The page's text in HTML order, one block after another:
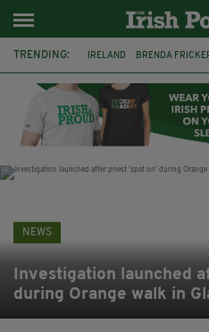
TRENDING: IRELAND BRENDA
WITNESS APPEAL KPMG
NEWS
Investigation launched
during Orange walk in